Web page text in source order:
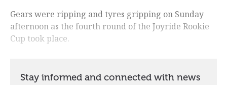
Gears were ripping and tyres gripping on Sunday
afternoon as the fourth round of the Joyride Rookie
Cup took place.